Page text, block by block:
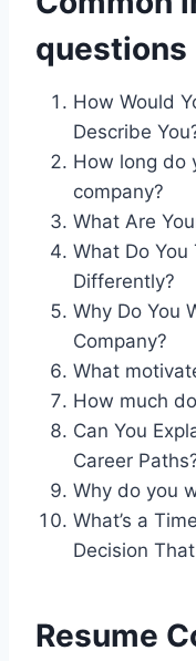
questions
How Would
Describe
How long do
company?
What Are
What Do
Differently?
Why Do You
Company?
What
How much
Can You
Career
Why do you
What’s a
Decision
Resume